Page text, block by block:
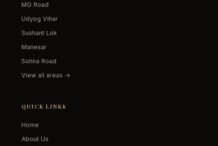
MG Road
Udyog Vihar
Sushant Lok
Manesar
Sohna Road
View all areas →
QUICK LINKS
Home
About Us